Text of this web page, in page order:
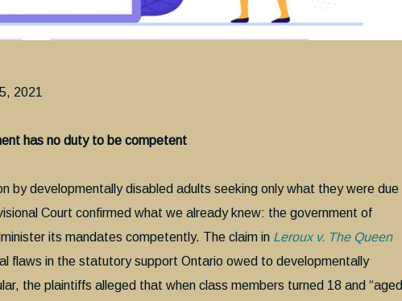
2021
has no duty to be competent
by developmentally disabled adults seeking only what they were due
Court confirmed what we already knew: the government of
its mandates competently. The claim in Leroux v. The Queen
flaws in the statutory support Ontario owed to developmentally
the plaintiffs alleged that when class members turned 18 and “aged